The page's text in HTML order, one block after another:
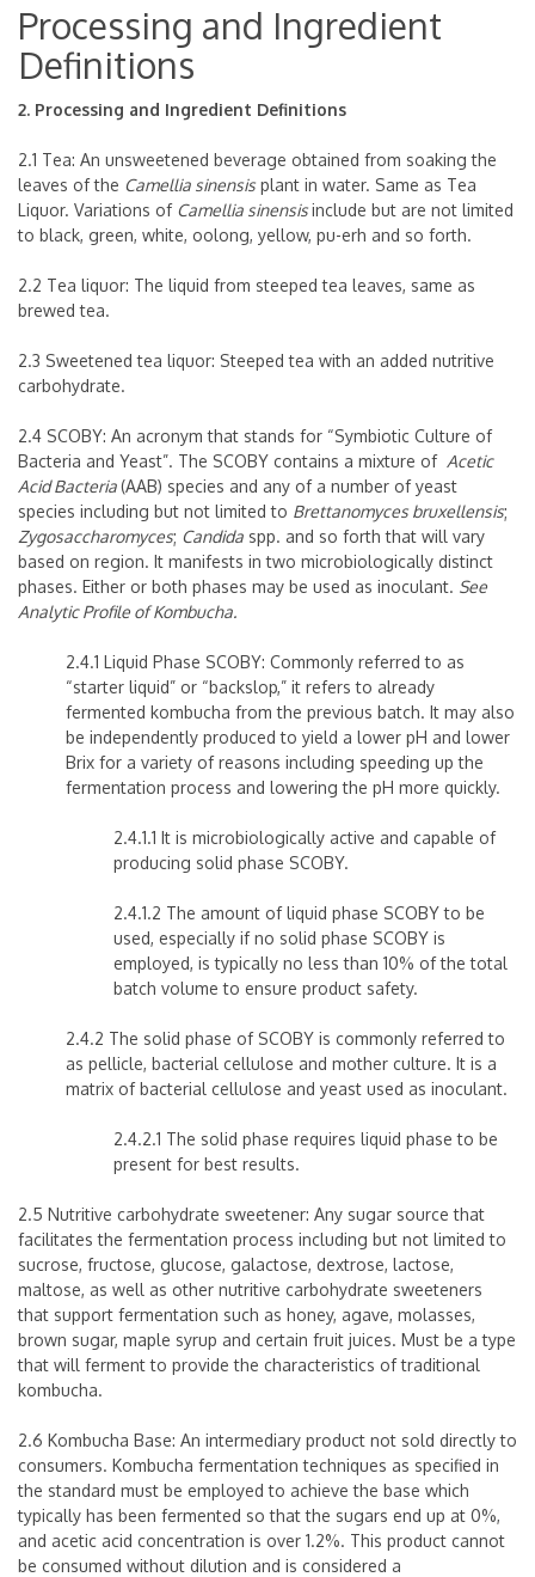
Processing and Ingredient
Definitions
2. Processing and Ingredient Definitions
2.1 Tea: An unsweetened beverage obtained from soaking the
leaves of the Camellia sinensis plant in water. Same as Tea
Liquor. Variations of Camellia sinensisinclude but are not limited
to black, green, white, oolong, yellow, pu-erh and so forth.
2.2 Tea liquor: The liquid from steeped tea leaves, same as
brewed tea.
2.3 Sweetened tea liquor: Steeped tea with an added nutritive
carbohydrate.
2.4 SCOBY: An acronym that stands for “Symbiotic Culture of
Bacteria and Yeast”. The SCOBY contains a mixture of Acetic
Acid Bacteria(AAB) species and any of a number of yeast
species including but not limited to Brettanomyces bruxellensis;
Zygosaccharomyces; Candida spp. and so forth that will vary
based on region. It manifests in two microbiologically distinct
phases. Either or both phases may be used as inoculant. See
Analytic Profile of Kombucha.
2.4.1 Liquid Phase SCOBY: Commonly referred to as
“starter liquid” or “backslop,” it refers to already
fermented kombucha from the previous batch. It may also
be independently produced to yield a lower pH and lower
Brix for a variety of reasons including speeding up the
fermentation process and lowering the pH more quickly.
2.4.1.1 It is microbiologically active and capable of
producing solid phase SCOBY.
2.4.1.2 The amount of liquid phase SCOBY to be
used, especially if no solid phase SCOBY is
employed, is typically no less than 10% of the total
batch volume to ensure product safety.
2.4.2 The solid phase of SCOBY is commonly referred to
as pellicle, bacterial cellulose and mother culture. It is a
matrix of bacterial cellulose and yeast used as inoculant.
2.4.2.1 The solid phase requires liquid phase to be
present for best results.
2.5 Nutritive carbohydrate sweetener: Any sugar source that
facilitates the fermentation process including but not limited to
sucrose, fructose, glucose, galactose, dextrose, lactose,
maltose, as well as other nutritive carbohydrate sweeteners
that support fermentation such as honey, agave, molasses,
brown sugar, maple syrup and certain fruit juices. Must be a type
that will ferment to provide the characteristics of traditional
kombucha.
2.6 Kombucha Base: An intermediary product not sold directly to
consumers. Kombucha fermentation techniques as specified in
the standard must be employed to achieve the base which
typically has been fermented so that the sugars end up at 0%,
and acetic acid concentration is over 1.2%. This product cannot
be consumed without dilution and is considered a